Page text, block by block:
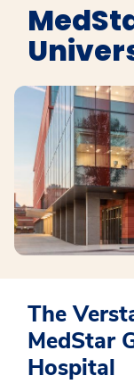
The
MedStar
Hospital